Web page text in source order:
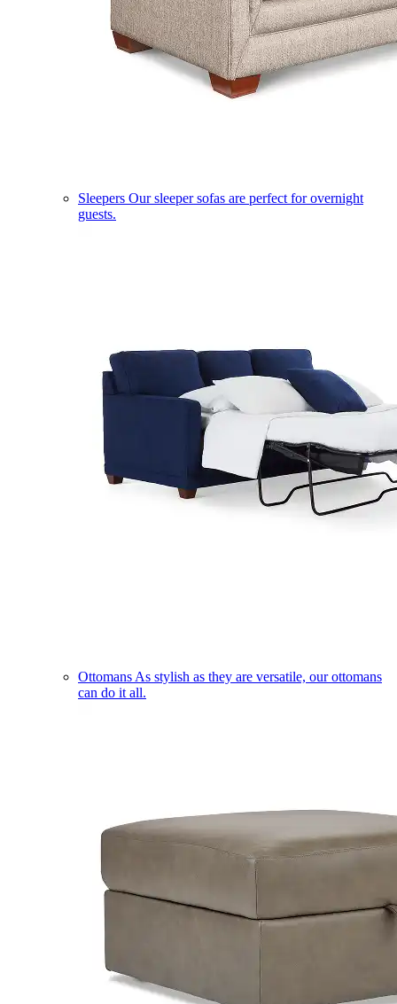
Sleepers Our sleeper sofas are perfect for overnight
guests.
Ottomans As stylish as they are versatile, our ottomans
can do it all.